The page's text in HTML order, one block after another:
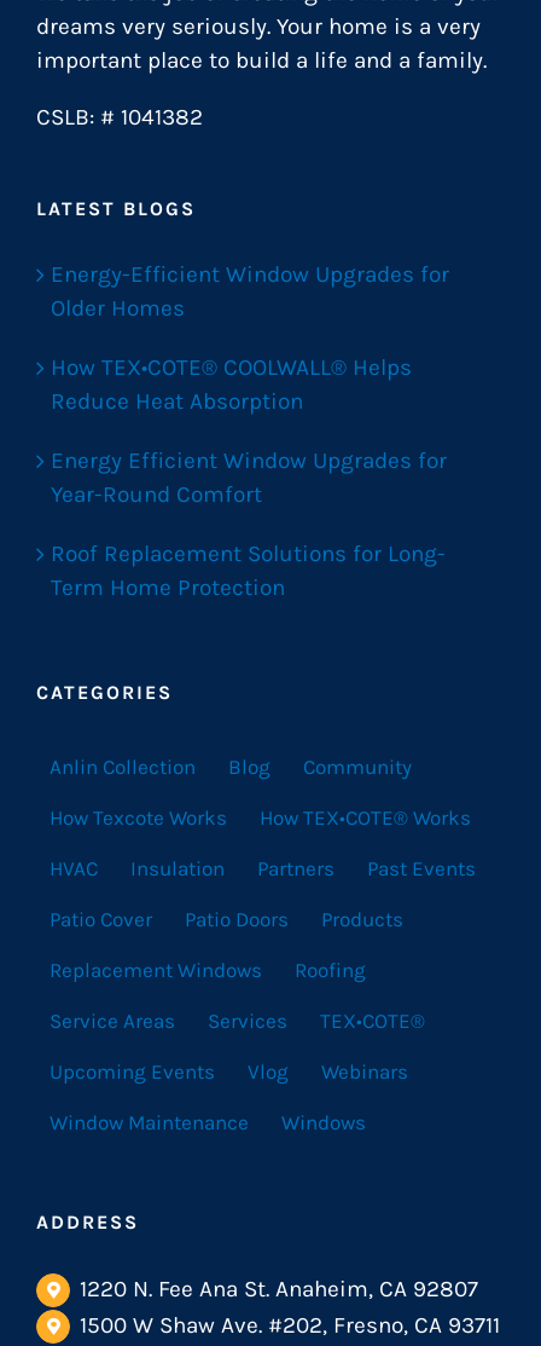
dreams very seriously. Your home is a very
important place to build a life and a family.
CSLB: # 1041382
LATEST BLOGS
Energy-Efficient Window Upgrades for
Older Homes
How TEX•COTE® COOLWALL® Helps
Reduce Heat Absorption
Energy Efficient Window Upgrades for
Year-Round Comfort
Roof Replacement Solutions for Long-
Term Home Protection
CATEGORIES
Anlin Collection Blog Community
How Texcote Works How TEX•COTE® Works
HVAC Insulation Partners Past Events
Patio Cover Patio Doors Products
Replacement Windows Roofing
Service Areas Services TEX•COTE®
Upcoming Events Vlog Webinars
Window Maintenance Windows
ADDRESS
1220 N. Fee Ana St. Anaheim, CA 92807
1500 W Shaw Ave. #202, Fresno, CA 93711